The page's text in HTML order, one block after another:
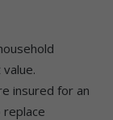
insured for an